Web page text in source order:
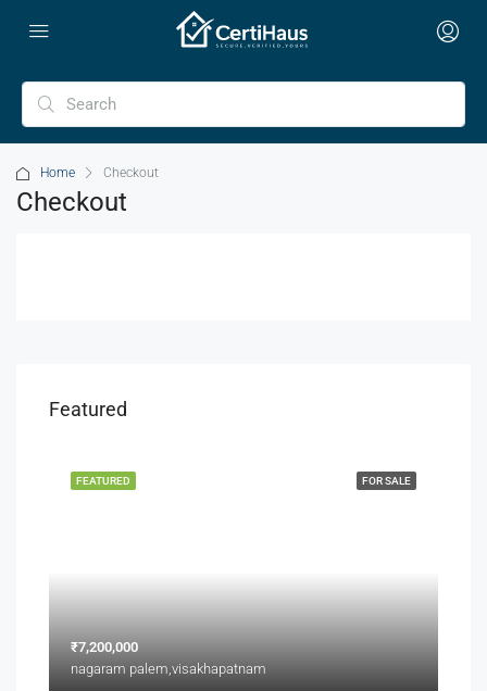
Home Checkout
Checkout
Featured
FOR SALE
FEATURED
₹7,200,000
nagaram palem,visakhapatnam